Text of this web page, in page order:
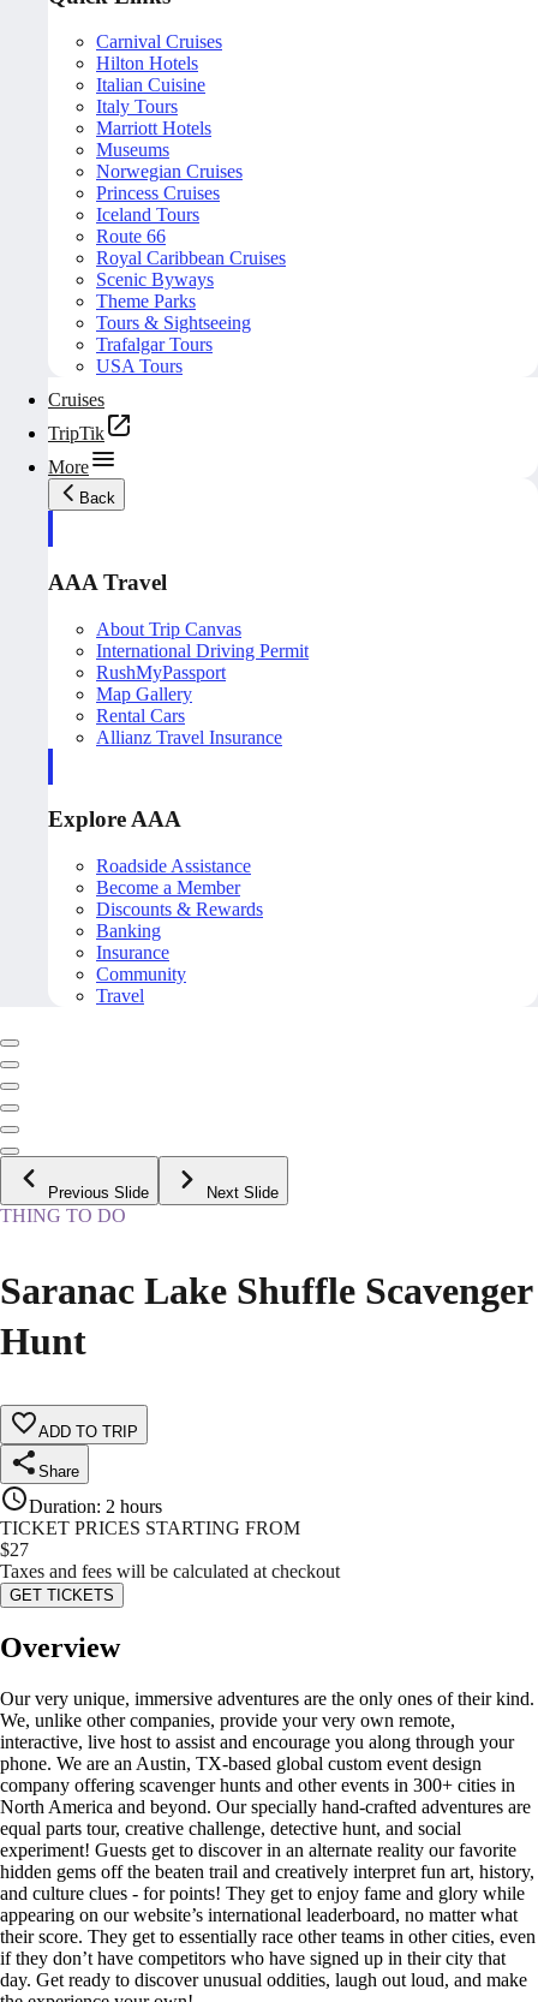
Carnival Cruises
Hilton Hotels
Italian Cuisine
Italy Tours
Marriott Hotels
Museums
Norwegian Cruises
Princess Cruises
Iceland Tours
Route 66
Royal Caribbean Cruises
Scenic Byways
Theme Parks
Tours & Sightseeing
Trafalgar Tours
USA Tours
Cruises
TripTik
More
Back
AAA Travel
About Trip Canvas
International Driving Permit
RushMyPassport
Map Gallery
Rental Cars
Allianz Travel Insurance
Explore AAA
Roadside Assistance
Become a Member
Discounts & Rewards
Banking
Insurance
Community
Travel
Previous Slide Next Slide
THING TO DO
Saranac Lake Shuffle Scavenger
Hunt
ADD TO TRIP
Share
Duration: 2 hours
TICKET PRICES STARTING FROM
$27
Taxes and fees will be calculated at checkout
GET TICKETS
Overview
Our very unique, immersive adventures are the only ones of their kind.
We, unlike other companies, provide your very own remote,
interactive, live host to assist and encourage you along through your
phone. We are an Austin, TX-based global custom event design
company offering scavenger hunts and other events in 300+ cities in
North America and beyond. Our specially hand-crafted adventures are
equal parts tour, creative challenge, detective hunt, and social
experiment! Guests get to discover in an alternate reality our favorite
hidden gems off the beaten trail and creatively interpret fun art, history,
and culture clues - for points! They get to enjoy fame and glory while
appearing on our website’s international leaderboard, no matter what
their score. They get to essentially race other teams in other cities, even
if they don’t have competitors who have signed up in their city that
day. Get ready to discover unusual oddities, laugh out loud, and make